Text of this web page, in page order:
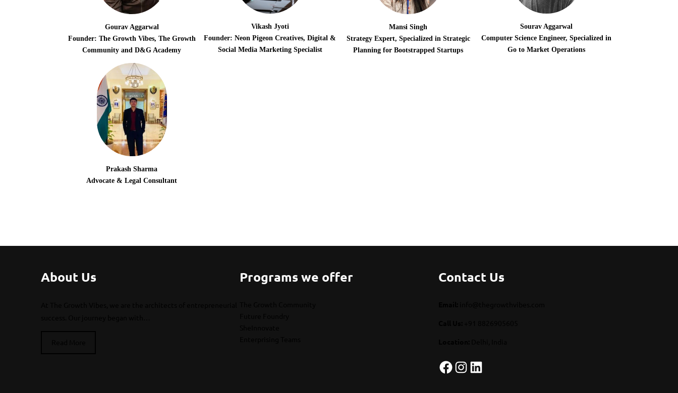
Gourav Aggarwal
Founder: The Growth Vibes, The Growth
Community and D&G Academy
Vikash Jyoti
Founder: Neon Pigeon Creatives, Digital &
Social Media Marketing Specialist
Mansi Singh
Strategy Expert, Specialized in Strategic
Planning for Bootstrapped Startups
Sourav Aggarwal
Computer Science Engineer, Specialized in
Go to Market Operations
Prakash Sharma
Advocate & Legal Consultant
About Us Programs we offer Contact Us
Facebook Instagram LinkedIn